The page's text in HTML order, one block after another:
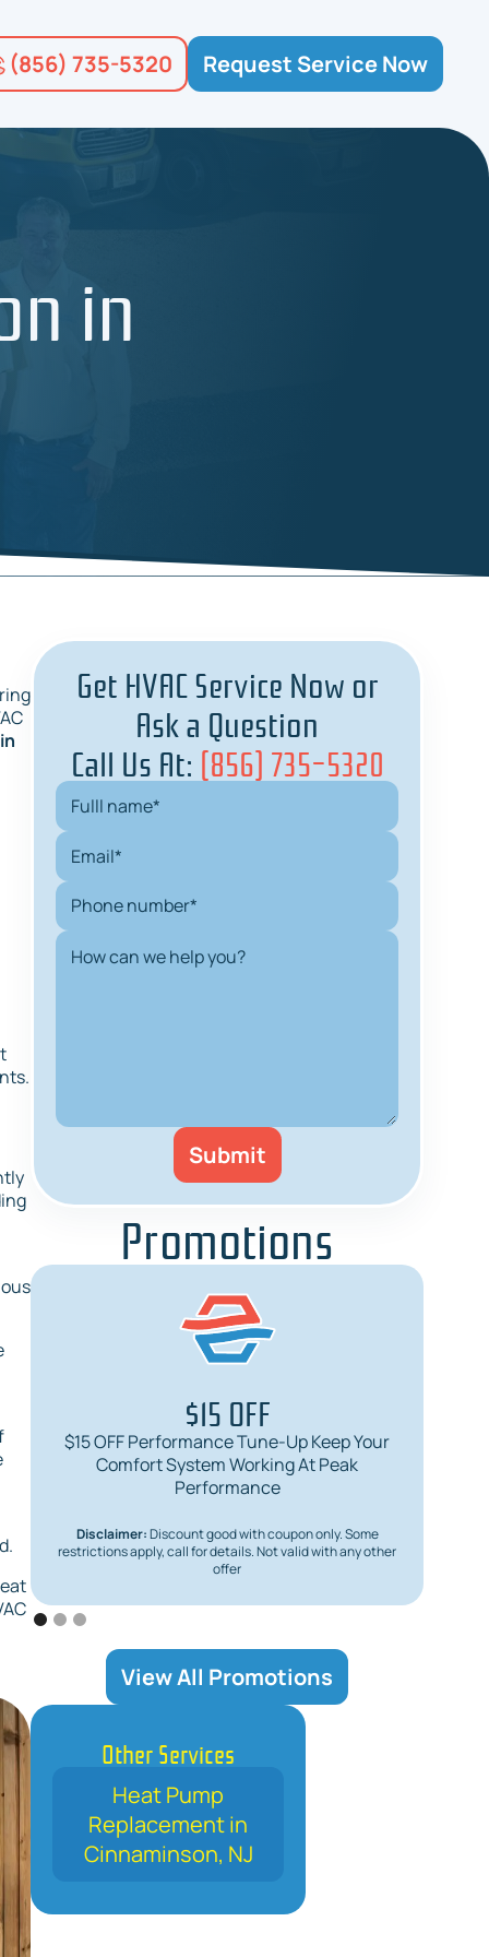
(856) 735-5320 Request Service Now
in
Promotions
$15 OFF
$15 OFF Performance Tune-Up Keep Your
Comfort System Working At Peak
Performance
Disclaimer:Discount good with coupon only. Some
restrictions apply, call for details. Not valid with any other
offer
View All Promotions
Get HVAC Service Now or
Ask a Question
Call Us At: (856) 735-5320
Other Services
Heat Pump
Replacement in
Cinnaminson, NJ